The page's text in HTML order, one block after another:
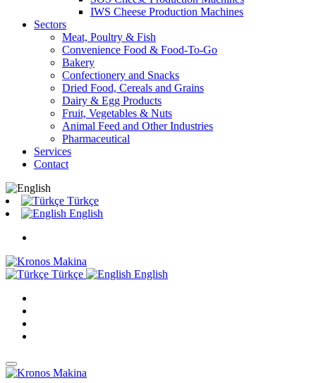
IWS Cheese Production Machines
Sectors
Meat, Poultry & Fish
Convenience Food & Food-To-Go
Bakery
Confectionery and Snacks
Dried Food, Cereals and Grains
Dairy & Egg Products
Fruit, Vegetables & Nuts
Animal Feed and Other Industries
Pharmaceutical
Services
Contact
Türkçe
English
Türkçe English